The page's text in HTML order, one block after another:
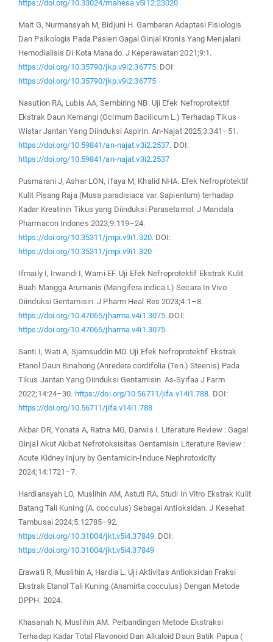
https://doi.org/10.33024/mahesa.v5i12.23020
Mait G, Nurmansyah M, Bidjuni H. Gambaran Adaptasi Fisiologis
Dan Psikologis Pada Pasien Gagal Ginjal Kronis Yang Menjalani
Hemodialisis Di Kota Manado. J Keperawatan 2021;9:1.
https://doi.org/10.35790/jkp.v9i2.36775. DOI:
https://doi.org/10.35790/jkp.v9i2.36775
Nasution RA, Lubis AA, Sembiring NB. Uji Efek Nefroprotektif
Ekstrak Daun Kemangi (Ocimum Bacilicum L.) Terhadap Tikus
Wistar Jantan Yang Diinduksi Aspirin. An-Najat 2025;3:341–51.
https://doi.org/10.59841/an-najat.v3i2.2537. DOI:
https://doi.org/10.59841/an-najat.v3i2.2537
Pusmarani J, Ashar LON, Ifaya M, Khalid NHA. Efek Nefroprotektif
Kulit Pisang Raja (Musa paradisiaca var. Sapientum) terhadap
Kadar Kreatinin Tikus yang Diinduksi Parasetamol. J Mandala
Pharmacon Indones 2023;9:119–24.
https://doi.org/10.35311/jmpi.v9i1.320. DOI:
https://doi.org/10.35311/jmpi.v9i1.320
Ifmaily I, Irwandi I, Warni EF. Uji Efek Nefroprotektif Ekstrak Kulit
Buah Mangga Arumanis (Mangifera indica L) Secara In Vivo
Diinduksi Gentamisin. J Pharm Heal Res 2023;4:1–8.
https://doi.org/10.47065/jharma.v4i1.3075. DOI:
https://doi.org/10.47065/jharma.v4i1.3075
Santi I, Wati A, Sjamsuddin MD. Uji Efek Nefroprotektif Ekstrak
Etanol Daun Binahong (Anredera cordifolia (Ten.) Steenis) Pada
Tikus Jantan Yang Diinduksi Gentamisin. As-Syifaa J Farm
2022;14:24–30. https://doi.org/10.56711/jifa.v14i1.788. DOI:
https://doi.org/10.56711/jifa.v14i1.788
Akbar DR, Yonata A, Ratna MG, Darwis I. Literature Review : Gagal
Ginjal Akut Akibat Nefrotoksisitas Gentamisin Literature Review :
Acute Kidney Injury by Gentamicin-Induce Nephrotoxicity
2024;14:1721–7.
Hardiansyah LO, Muslihin AM, Astuti RA. Studi In Vitro Ekstrak Kulit
Batang Tali Kuning (A. cocculus) Sebagai Antioksidan. J Kesehat
Tambusai 2024;5:12785–92.
https://doi.org/10.31004/jkt.v5i4.37849. DOI:
https://doi.org/10.31004/jkt.v5i4.37849
Erawati R, Muslihin A, Hardia L. Uji Aktivitas Antioksidan Fraksi
Ekstrak Etanol Tali Kuning (Anamirta cocculus) Dengan Metode
DPPH. 2024.
Khasanah N, Muslihin AM. Perbandingan Metode Ekstraksi
Terhadap Kadar Total Flavonoid Dan Alkaloid Daun Batik Papua (